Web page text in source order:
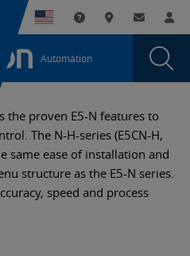
Utility
Navigation
My List Support andWhere to buy
Contact
Automation
the proven E5-N features to
The N-H-series (E5CN-H,
same ease of installation and
structure as the E5-N series.
speed and process